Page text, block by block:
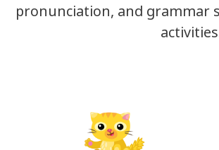
pronunciation, and grammar